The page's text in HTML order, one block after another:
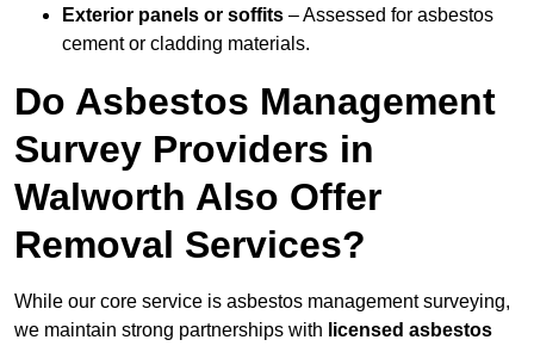
Exterior panels or soffits – Assessed for asbestos
cement or cladding materials.
Do Asbestos Management
Survey Providers in
Walworth Also Offer
Removal Services?
While our core service is asbestos management surveying,
we maintain strong partnerships with licensed asbestos